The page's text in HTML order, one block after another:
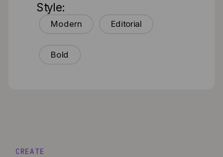
Style:
Modern Editorial
Bold
CREATE